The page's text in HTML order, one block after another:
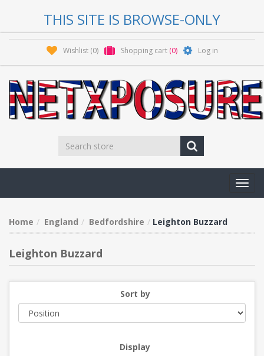
THIS SITE IS BROWSE-ONLY
Wishlist (0) Shopping cart (0) Log in
Home England Bedfordshire Leighton Buzzard
Leighton Buzzard
Sort by
Display